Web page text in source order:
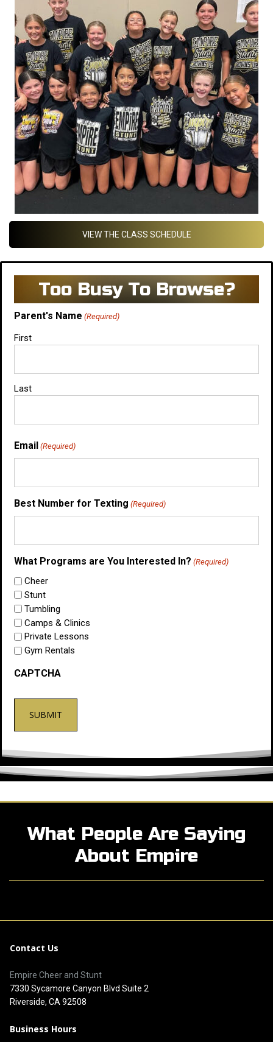
VIEW THE CLASS SCHEDULE
Too Busy To Browse?
Parent's Name (Required)
First
Last
Email (Required)
Best Number for Texting (Required)
What Programs are You Interested In? (Required)
Cheer
Stunt
Tumbling
Camps & Clinics
Private Lessons
Gym Rentals
CAPTCHA
What People Are Saying
About Empire
Contact Us
Empire Cheer and Stunt
7330 Sycamore Canyon Blvd Suite 2
Riverside, CA 92508
Business Hours